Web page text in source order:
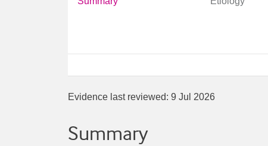
Evidence last reviewed: 9 Jul 2026
Summary